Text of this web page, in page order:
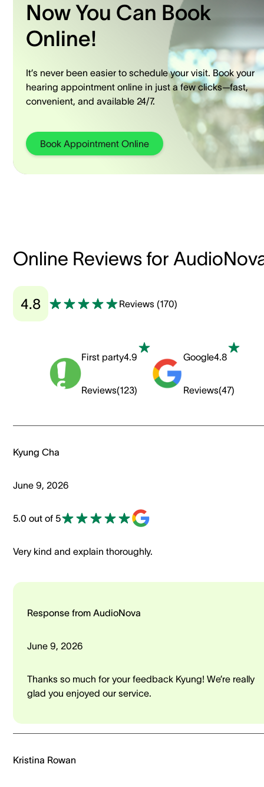
Now You Can Book
Online!
It’s never been easier to schedule your visit. Book your
hearing appointment online in just a few clicks—fast,
convenient, and available 24/7.
Book Appointment Online
Online Reviews for
4.8 Reviews (170)
First party4.9
Reviews(123)
Google4.8
Reviews(47)
Kyung Cha
June 9, 2026
5.0 out of 5
Very kind and explain thoroughly.
Response from AudioNova
June 9, 2026
Thanks so much for your feedback Kyung! We’re really
glad you enjoyed our service.
Kristina Rowan